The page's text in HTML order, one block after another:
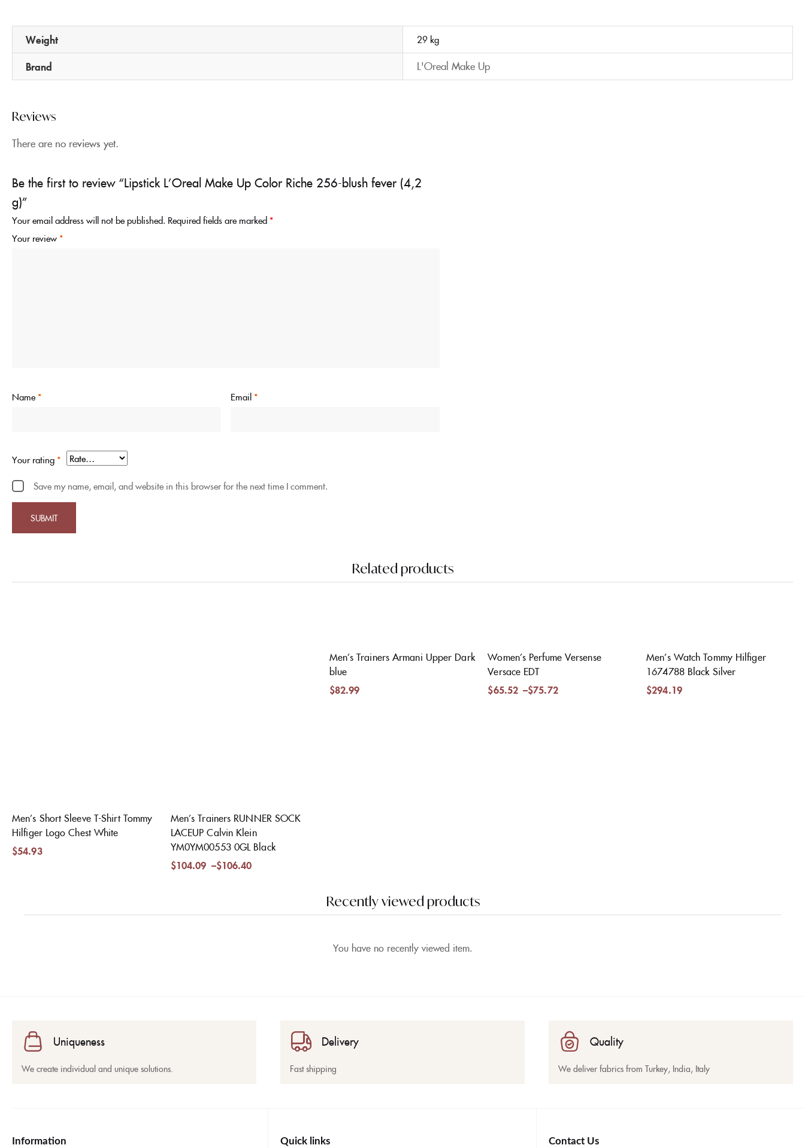
Weight 29 kg
Brand L'Oreal Make Up
Reviews
There are no reviews yet.
Be the first to review “Lipstick L’Oreal Make Up Color Riche 256-blush fever (4,2
g)”
Your email address will not be published. Required fields are marked *
Name * Email *
Your rating *
Your review *
Save my name, email, and website in this browser for the next time I comment.
Related products
Men’s Short Sleeve T-Shirt Tommy
Hilfiger Logo Chest White
$54.93
Men’s Trainers RUNNER SOCK
LACEUP Calvin Klein
YM0YM00553 0GL Black
$104.09 –$106.40
Men’s Trainers Armani Upper Dark
blue
$82.99
Women’s Perfume Versense
Versace EDT
$65.52 –$75.72
Men’s Watch Tommy Hilfiger
1674788 Black Silver
$294.19
Recently viewed products
You have no recently viewed item.
Uniqueness
We create individual and unique solutions.
Delivery
Fast shipping
Quality
We deliver fabrics from Turkey, India, Italy
Information Quick links Contact Us